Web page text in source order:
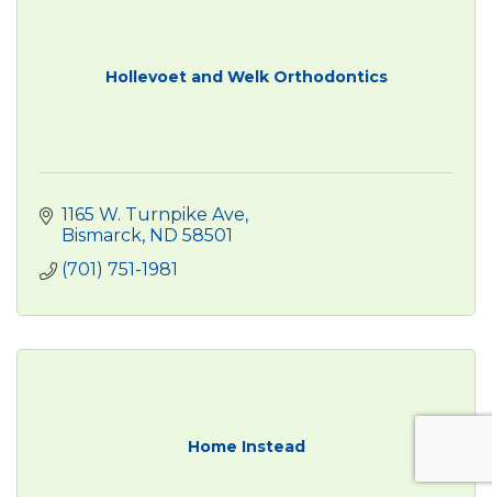
Hollevoet and Welk Orthodontics
1165 W. Turnpike Ave
Bismarck ND 58501
(701) 751-1981
Home Instead